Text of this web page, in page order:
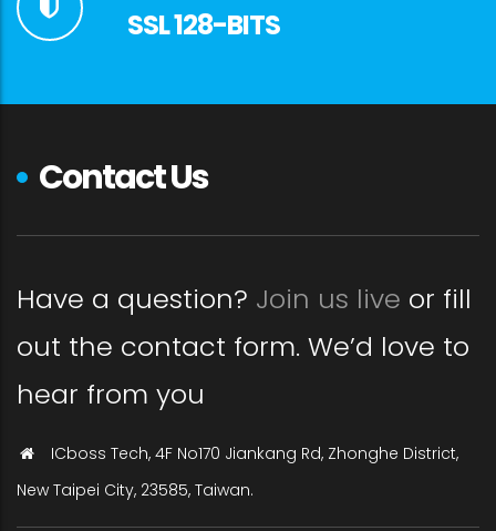
SSL 128-BITS
Contact Us
Have a question? Join us live or fill
out the contact form. We’d love to
hear from you
ICboss Tech, 4F No170 Jiankang Rd, Zhonghe District,
New Taipei City, 23585, Taiwan.